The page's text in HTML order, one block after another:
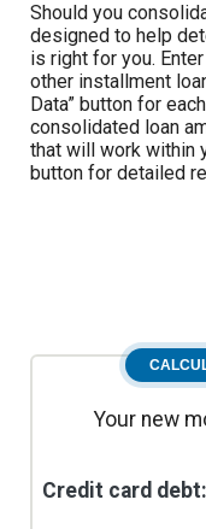
Should you
designed to help
is right for you.
other installment
Data” button for
consolidated loan
that will work within
button for detailed
Your new
Credit card debt: